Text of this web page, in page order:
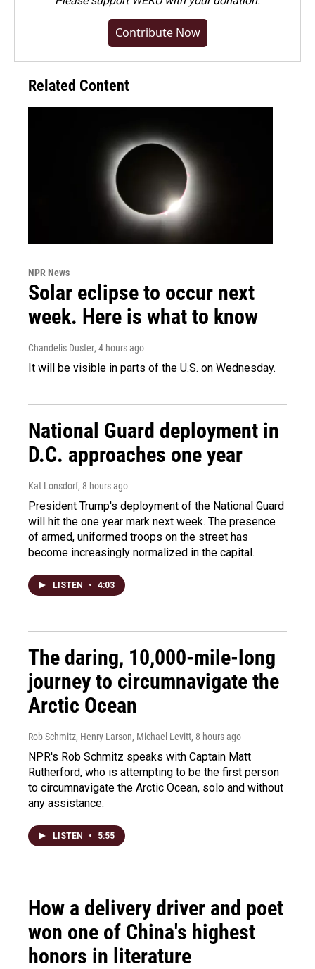
Contribute Now
Related Content
NPR News
Solar eclipse to occur next
week. Here is what to know
Chandelis Duster, 4 hours ago
It will be visible in parts of the U.S. on Wednesday.
National Guard deployment in
D.C. approaches one year
Kat Lonsdorf, 8 hours ago
President Trump's deployment of the National Guard
will hit the one year mark next week. The presence
of armed, uniformed troops on the street has
become increasingly normalized in the capital.
LISTEN • 4:03
The daring, 10,000-mile-long
journey to circumnavigate the
Arctic Ocean
Rob Schmitz, Henry Larson, Michael Levitt, 8 hours ago
NPR's Rob Schmitz speaks with Captain Matt
Rutherford, who is attempting to be the first person
to circumnavigate the Arctic Ocean, solo and without
any assistance.
LISTEN • 5:55
How a delivery driver and poet
won one of China's highest
honors in literature